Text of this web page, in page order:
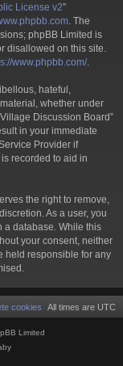
License v2”
. The
phpBB Limited is
disallowed on this site.
www.phpbb.com/.
hateful,
whether under
Discussion Board”
in your immediate
Provider if
recorded to aid in
the right to remove,
As a user, you
a database. While this
your consent, neither
held responsible for any
All times are UTC
cookies
Limited